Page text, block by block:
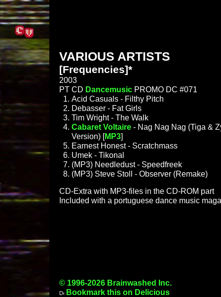
VARIOUS ARTISTS
[Frequencies]*
2003
PT CD Dancemusic PROMO DC #071
Acid Casuals - Filthy Pitch
Debasser - Fat Girls
Tim Wright - The Walk
Cabaret Voltaire - Nag Nag Nag (Tiga &
Version) [MP3]
Earnest Honest - Scratchmass
Umek - Tikonal
(MP3) Needledust - Speedfreek
(MP3) Steve Stoll - Observer (Remake)
CD-Extra with MP3-files in the CD-ROM part
Included with a portuguese dance music
© 1996-2026 Brainwashed Inc.
Bookmark this on Delicious